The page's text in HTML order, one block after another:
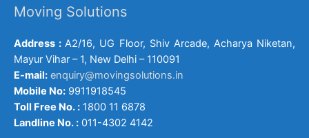
Moving Solutions
Address :A2/16, UG Floor, Shiv Arcade, Acharya Niketan,
Mayur Vihar – 1, New Delhi – 110091
E-mail: enquiry@movingsolutions.in
Mobile No: 9911918545
Toll Free No. : 1800 11 6878
Landline No. : 011-4302 4142